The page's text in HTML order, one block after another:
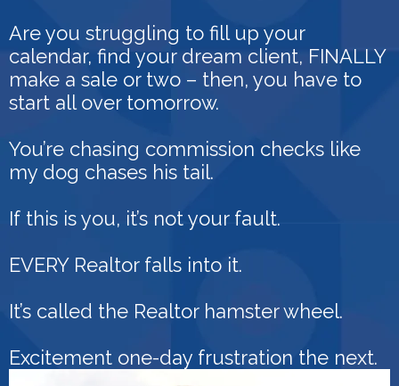
Are you struggling to fill up your
calendar, find your dream client, FINALLY
make a sale or two – then, you have to
start all over tomorrow.
You’re chasing commission checks like
my dog chases his tail.
If this is you, it’s not your fault.
EVERY Realtor falls into it.
It’s called the Realtor hamster wheel.
Excitement one-day frustration the next.